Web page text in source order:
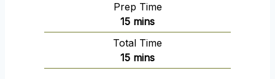
Prep Time
15m
i
n
u
mins
Total Time
15m
i
mins